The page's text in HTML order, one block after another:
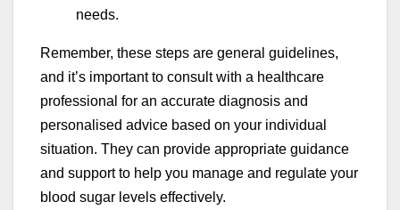
needs.
Remember, these steps are general guidelines,
and it’s important to consult with a healthcare
professional for an accurate diagnosis and
personalised advice based on your individual
situation. They can provide appropriate guidance
and support to help you manage and regulate your
blood sugar levels effectively.